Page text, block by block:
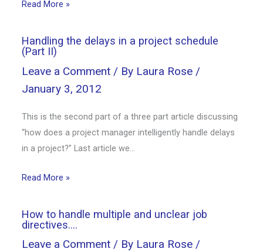
Read More »
Handling the delays in a project schedule
(Part II)
Leave a Comment / By Laura Rose /
January 3, 2012
This is the second part of a three part article discussing
“how does a project manager intelligently handle delays
in a project?” Last article we…
Read More »
How to handle multiple and unclear job
directives….
Leave a Comment / By Laura Rose /